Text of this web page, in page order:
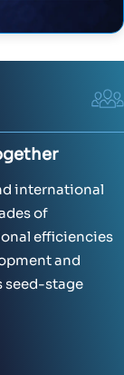
international
of
efficiencies
and
seed-stage